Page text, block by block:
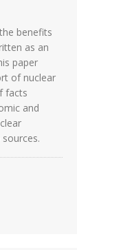
benefits
as an
paper
of nuclear
facts
and